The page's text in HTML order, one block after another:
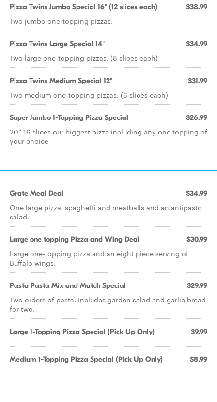
Pizza Twins Jumbo Special 16" (12 slices each) $38.99
Two jumbo one-topping pizzas.
Pizza Twins Large Special 14" $34.99
Two large one-topping pizzas. (8 slices each)
Pizza Twins Medium Special 12" $31.99
Two medium one-topping pizzas. (6 slices each)
Super Jumbo 1-Topping Pizza Special $26.99
20” 16 slices our biggest pizza including any one topping of
your choice
Grate Meal Deal $34.99
One large pizza, spaghetti and meatballs and an antipasto
salad.
Large one topping Pizza and Wing Deal $30.99
Large one-topping pizza and an eight piece serving of
Buffalo wings.
Pasta Pasta Mix and Match Special $29.99
Two orders of pasta. Includes garden salad and garlic bread
for two.
Large 1-Topping Pizza Special (Pick Up Only) $9.99
Medium 1-Topping Pizza Special (Pick Up Only) $8.99